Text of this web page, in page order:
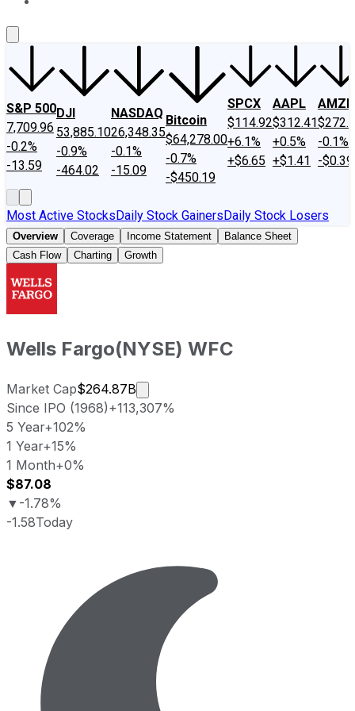
S&P 500
7,709.96
-0.2%
-13.59
DJI
53,885.10
-0.9%
-464.02
NASDAQ
26,348.35
-0.1%
-15.09
Bitcoin
$64,278.00
-0.7%
-$450.19
SPCX
$114.92
+6.1%
+$6.65
AAPL
$312.41
+0.5%
+$1.41
AMZN
-0.1%
-$0.39
Most Active StocksDaily Stock GainersDaily Stock Losers
Overview Coverage Income Statement
Balance Sheet
Cash Flow
Charting Growth
Wells Fargo(NYSE) WFC
Market Cap$264.87B
Market cap calculated using
Since IPO (1968)+113,307%
5 Year+102%
1 Year+15%
1 Month+0%
$87.08
▼ -1.78%
-1.58Today